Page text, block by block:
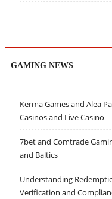
GAMING NEWS
Kerma Games and Alea
Casinos and Live Casino
7bet and Comtrade
and Baltics
Understanding
Verification and